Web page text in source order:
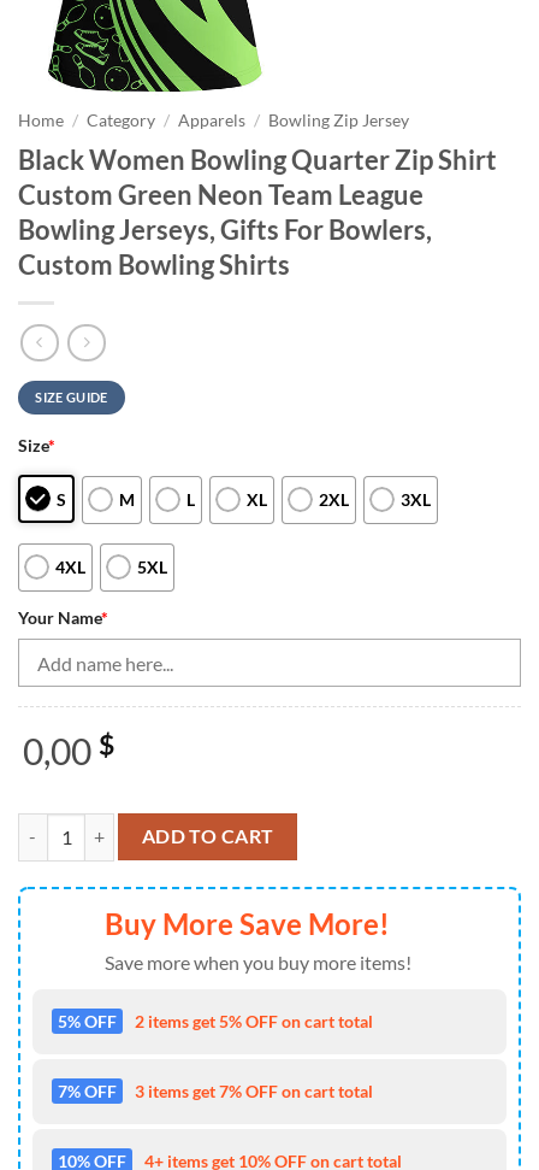
Home / Category / Apparels / Bowling Zip Jersey
Black Women Bowling Quarter Zip Shirt
Custom Green Neon Team League
Bowling Jerseys, Gifts For Bowlers,
Custom Bowling Shirts
SIZE GUIDE
Size*
S M L XL 2XL 3XL
4XL 5XL
Your Name*
0,00 $
Black Women Bowling Quarter Zip Shirt Custom Green Neon Team
ADD TO CART
Buy More Save More!
Save more when you buy more items!
5% OFF 2 items get 5% OFF on cart total
7% OFF 3 items get 7% OFF on cart total
10% OFF 4+ items get 10% OFF on cart total